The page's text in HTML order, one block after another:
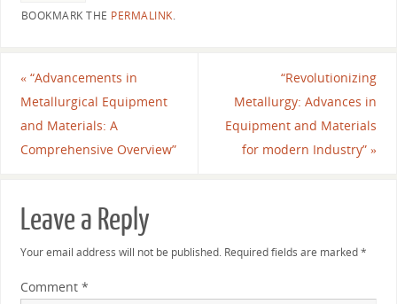
BOOKMARK THE PERMALINK.
«“Advancements in
Metallurgical Equipment
and Materials: A
Comprehensive Overview”
“Revolutionizing
Metallurgy: Advances in
Equipment and Materials
for modern Industry”»
Leave a Reply
Your email address will not be published. Required fields are marked*
Comment *